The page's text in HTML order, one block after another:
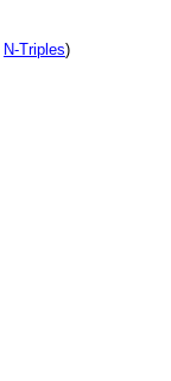
N-Triples)